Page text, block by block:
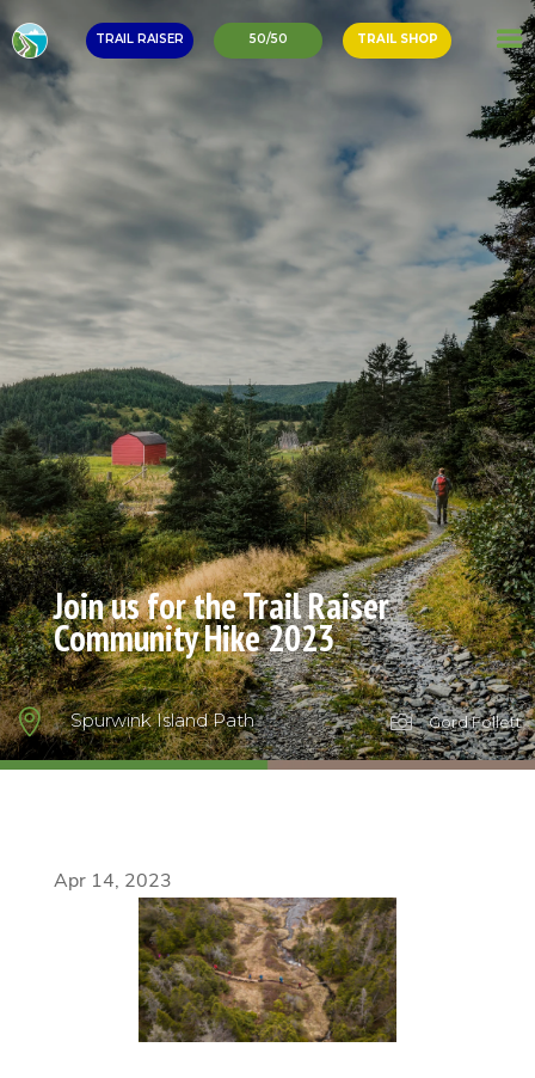
TRAIL RAISER 50/50 TRAIL SHOP
Join us for the Trail Raiser
Community Hike 2023
 Spurwink Island Path  Gord Follett
Apr 14, 2023